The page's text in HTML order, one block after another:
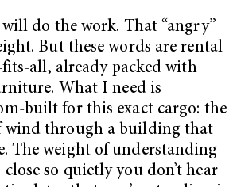
will do the work. That “angry”
But these words are rental
all, already packed with
What I need is
built for this exact cargo: the
wind through a building that
The weight of understanding
so quietly you don’t hear